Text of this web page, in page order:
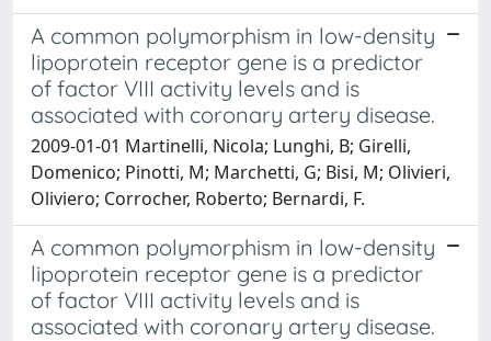
A common polymorphism in low-density
lipoprotein receptor gene is a predictor
of factor VIII activity levels and is
associated with coronary artery disease.
2009-01-01 Martinelli, Nicola; Lunghi, B; Girelli,
Domenico; Pinotti, M; Marchetti, G; Bisi, M; Olivieri,
Oliviero; Corrocher, Roberto; Bernardi, F.
A common polymorphism in low-density
lipoprotein receptor gene is a predictor
of factor VIII activity levels and is
associated with coronary artery disease.